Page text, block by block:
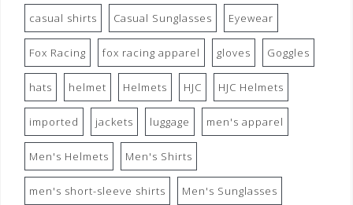
casual shirts Casual Sunglasses Eyewear
Fox Racing fox racing apparel gloves Goggles
hats helmet Helmets HJC HJC Helmets
imported jackets luggage men's apparel
Men's Helmets Men's Shirts
men's short-sleeve shirts Men's Sunglasses